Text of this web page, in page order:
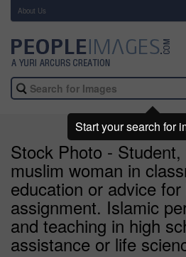
About Us
Stock Photo -
muslim woman in
education or advice
assignment. Islamic
and teaching in high
assistance or life
Start your search for